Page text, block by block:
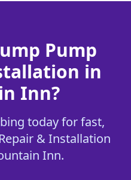
Pump
in
Inn?
today for fast,
& Installation
Inn.